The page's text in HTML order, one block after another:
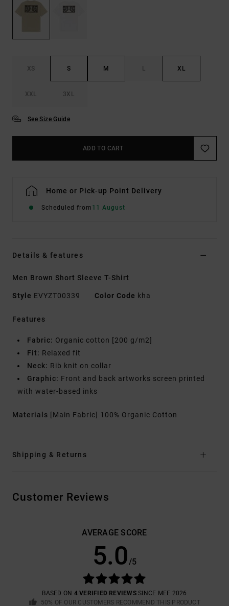
XS S M L XL
XXL 3XL
See Size Guide
ADD TO CART
Home or Pick-up Point Delivery
Scheduled from 11 August
Details & features
Men Brown Short Sleeve T-Shirt
Style EVYZT00339 Color Code kha
Features
Fabric: Organic cotton [200 g/m2]
Fit: Relaxed fit
Neck: Rib knit on collar
Graphic: Front and back artworks screen printed
with water-based inks
Materials [Main Fabric] 100% Organic Cotton
Shipping & Returns
Customer Reviews
AVERAGE SCORE
5.0/5
BASED ON 4 VERIFIED REVIEWSSINCE MEE 2026
50% OF OUR CUSTOMERS RECOMMEND THIS PRODUCT